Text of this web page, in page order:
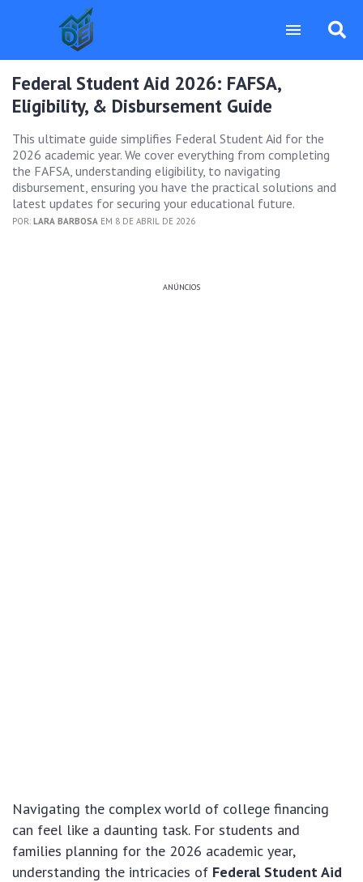
Federal Student Aid 2026: FAFSA,
Eligibility, & Disbursement Guide
This ultimate guide simplifies Federal Student Aid for the
2026 academic year. We cover everything from completing
the FAFSA, understanding eligibility, to navigating
disbursement, ensuring you have the practical solutions and
latest updates for securing your educational future.
POR: LARA BARBOSA EM 8 DE ABRIL DE 2026
ANÚNCIOS
Navigating the complex world of college financing
can feel like a daunting task. For students and
families planning for the 2026 academic year,
understanding the intricacies of Federal Student Aid